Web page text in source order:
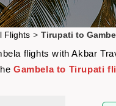
Flights > Tirupati to
flights with Akbar
Gambela to Tirupati